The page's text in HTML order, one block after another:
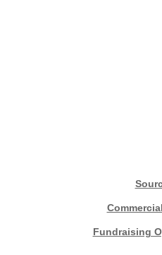
Fundraising